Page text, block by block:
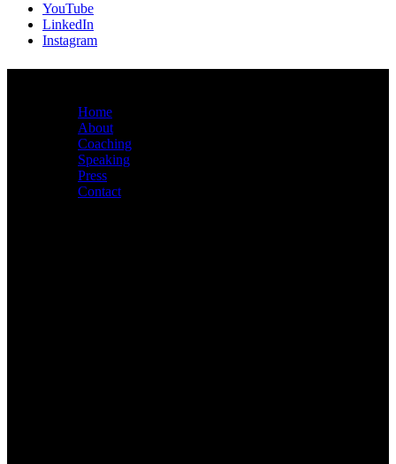
YouTube
LinkedIn
Instagram
Home
About
Coaching
Speaking
Press
Contact